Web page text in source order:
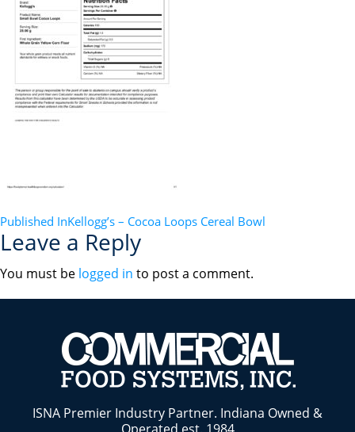
POST
NAVIGATION
Published InKellogg’s – Cocoa Loops Cereal Bowl
Leave a Reply
You must be logged in to post a comment.
ISNA Premier Industry Partner. Indiana Owned &
Operated est. 1984